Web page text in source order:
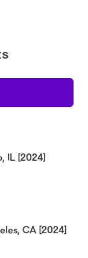
IL [2024]
CA [2024]